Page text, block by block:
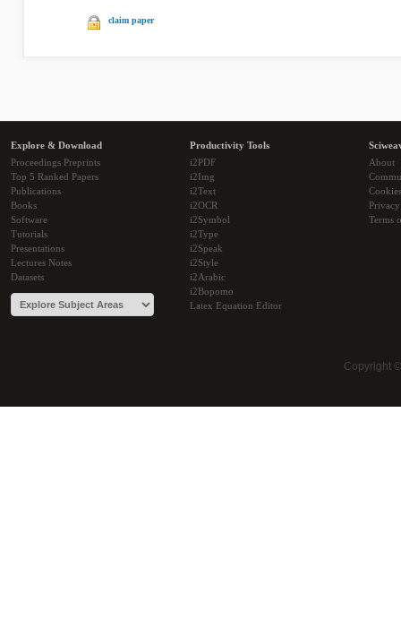
claim paper
Explore & Download
Proceedings Preprints
Top 5 Ranked Papers
Publications
Books
Software
Tutorials
Presentations
Lectures Notes
Datasets
Productivity Tools
i2PDF
i2Img
i2Text
i2OCR
i2Symbol
i2Type
i2Speak
i2Style
i2Arabic
i2Bopomo
Latex Equation Editor
About
Cookies
Terms
Copyright